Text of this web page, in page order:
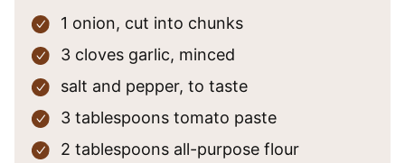
1 onion, cut into chunks
3 cloves garlic, minced
salt and pepper, to taste
3 tablespoons tomato paste
2 tablespoons all-purpose flour